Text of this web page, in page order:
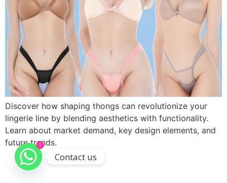
Discover how shaping thongs can revolutionize your
lingerie line by blending aesthetics with functionality.
Learn about market demand, key design elements, and
future trends.
1
Contact us